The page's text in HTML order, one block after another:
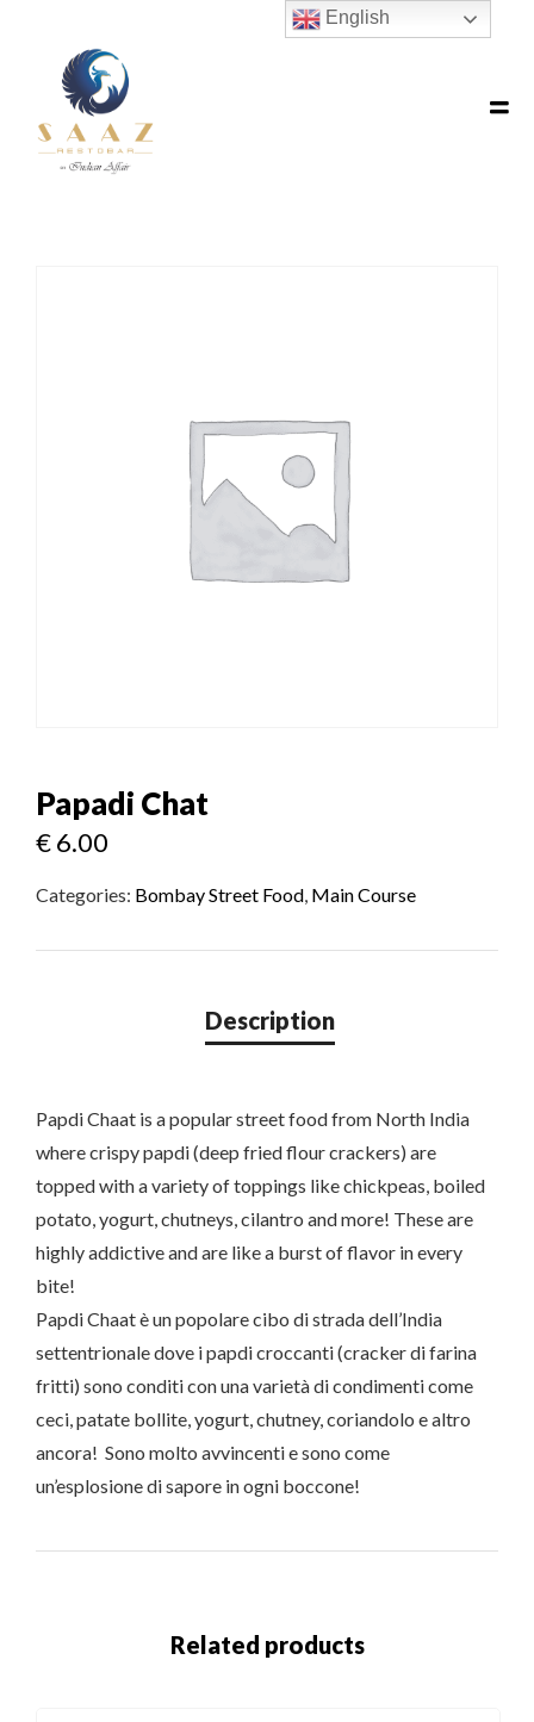
Papadi Chat
€6.00
Categories: Bombay Street Food, Main Course
Papdi Chaat is a popular street food from North India
where crispy papdi (deep fried flour crackers) are
topped with a variety of toppings like chickpeas, boiled
potato, yogurt, chutneys, cilantro and more! These are
highly addictive and are like a burst of flavor in every
bite!
Papdi Chaat è un popolare cibo di strada dell’India
settentrionale dove i papdi croccanti (cracker di farina
fritti) sono conditi con una varietà di condimenti come
ceci, patate bollite, yogurt, chutney, coriandolo e altro
ancora! Sono molto avvincenti e sono come
un’esplosione di sapore in ogni boccone!
Related products
English